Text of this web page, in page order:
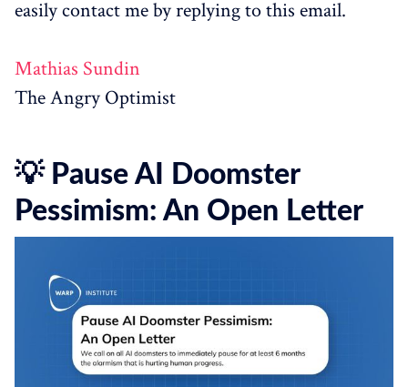
easily contact me by replying to this email.
Mathias Sundin
The Angry Optimist
💡 Pause AI Doomster
Pessimism: An Open Letter